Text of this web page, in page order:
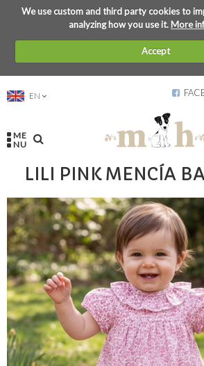
We use custom and third party cookies to
analyzing how you use it.More
Accept
EN
ME
NU
LILI PINK MENCÍA